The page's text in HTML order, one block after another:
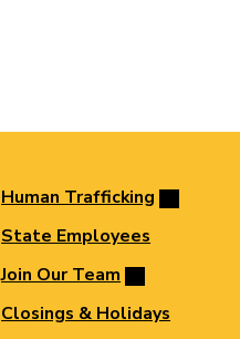
Human Trafficking
State Employees
Join Our Team
Closings & Holidays